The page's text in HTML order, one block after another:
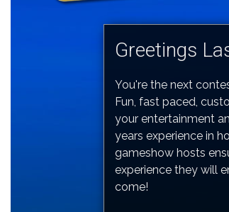
Greetings
You're the next
Fun, fast paced,
your entertainment
years experience in
gameshow hosts
experience they will
come!